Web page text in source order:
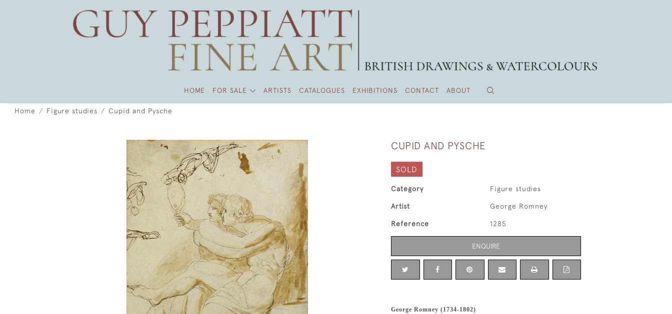
HOME FOR SALE ARTISTS CATALOGUES EXHIBITIONS CONTACT ABOUT
Home Figure studies Cupid and Pysche
CUPID AND PYSCHE
SOLD
Category Figure studies
Artist George Romney
Reference 1285
ENQUIRE
George Romney (1734-1802)